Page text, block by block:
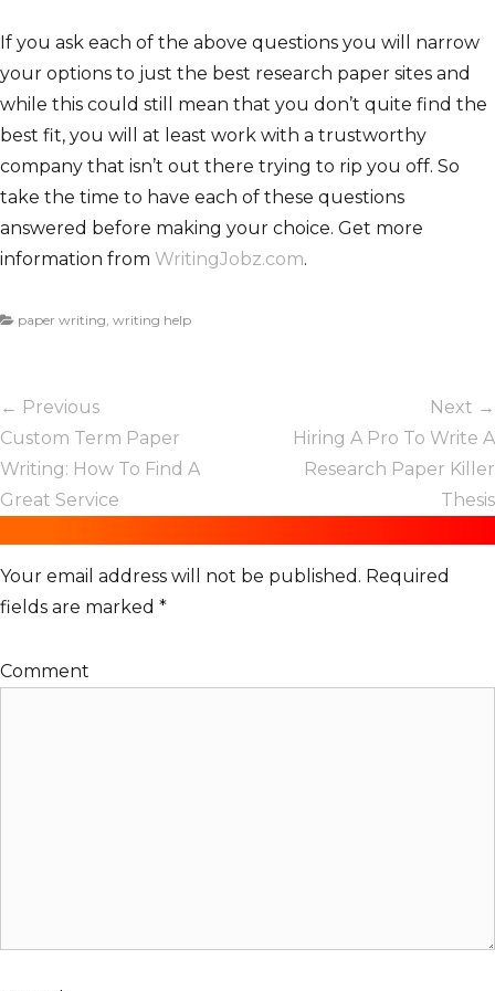
If you ask each of the above questions you will narrow
your options to just the best research paper sites and
while this could still mean that you don’t quite find the
best fit, you will at least work with a trustworthy
company that isn’t out there trying to rip you off. So
take the time to have each of these questions
answered before making your choice. Get more
information from WritingJobz.com.
C
g
o
r
e
paper writing, writing help
Post
navigation
← Previous
Previous
post:
Custom Term Paper
Writing: How To Find A
Great Service
Next →
Hiring A Pro To Write A
Research Paper Killer
Thesis
Your email address will not be published. Required
fields are marked *
Comment